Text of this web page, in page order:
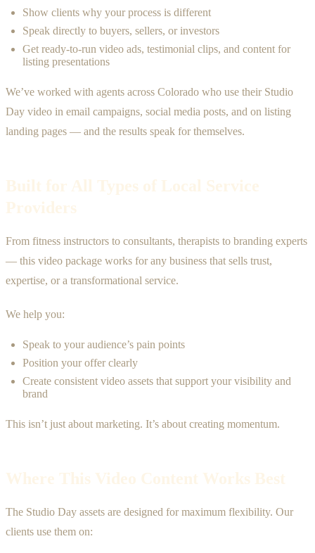
Show clients why your process is different
Speak directly to buyers, sellers, or investors
Get ready-to-run video ads, testimonial clips, and content for
listing presentations
We’ve worked with agents across Colorado who use their Studio
Day video in email campaigns, social media posts, and on listing
landing pages — and the results speak for themselves.
Built for All Types of Local Service
Providers
From fitness instructors to consultants, therapists to branding experts
— this video package works for any business that sells trust,
expertise, or a transformational service.
We help you:
Speak to your audience’s pain points
Position your offer clearly
Create consistent video assets that support your visibility and
brand
This isn’t just about marketing. It’s about creating momentum.
Where This Video Content Works Best
The Studio Day assets are designed for maximum flexibility. Our
clients use them on: